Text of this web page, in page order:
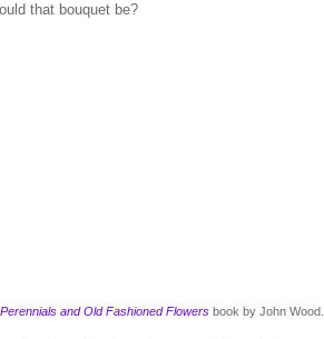
that bouquet be?
and Old Fashioned Flowers book by John Wood.